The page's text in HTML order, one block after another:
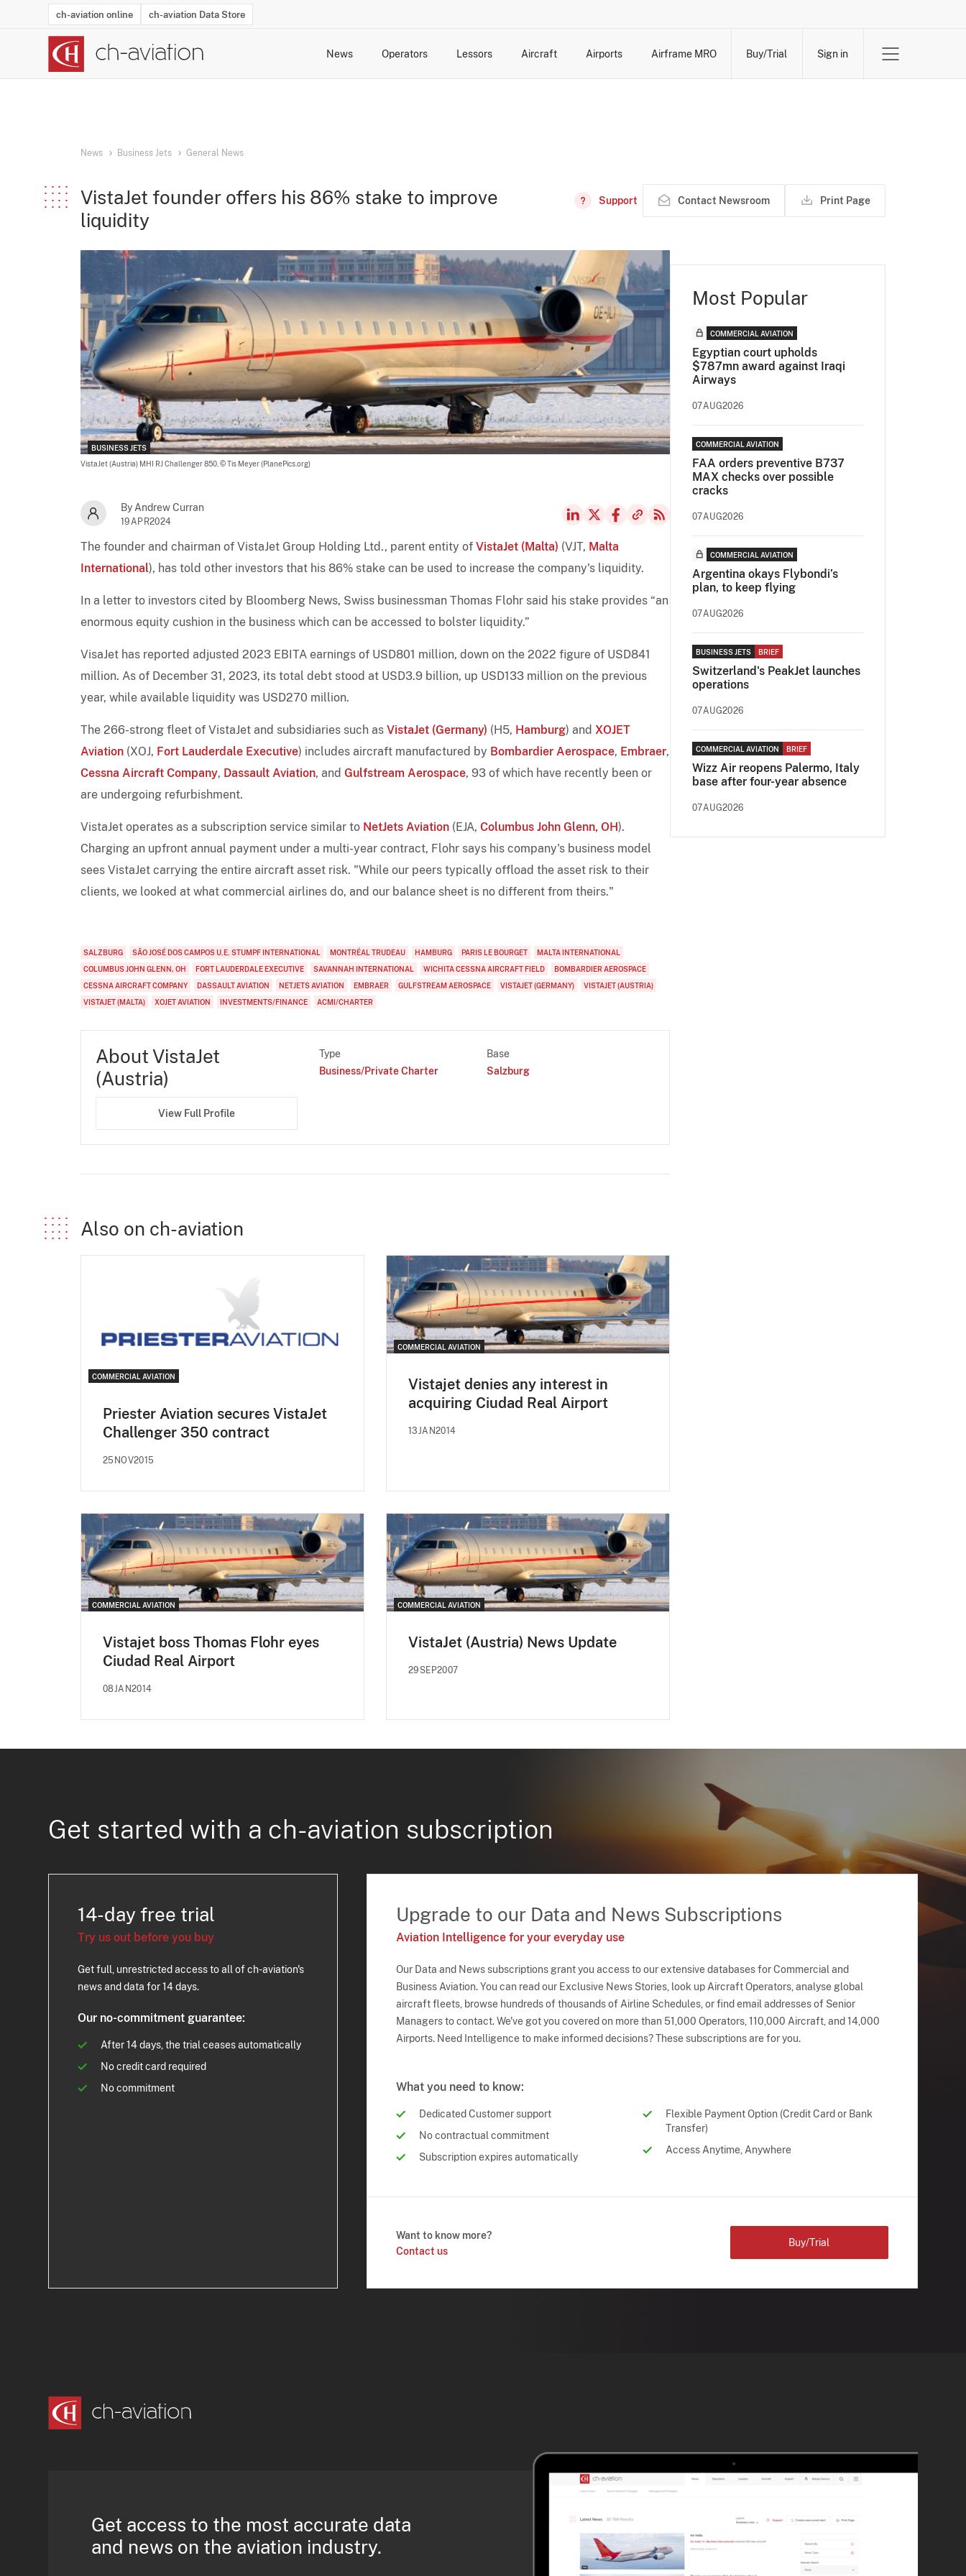
ch-aviation online ch-aviation Data Store
News Operators Lessors Aircraft Airports Airframe MRO Buy/Trial Sign in
News Business Jets General News
VistaJet founder offers his 86% stake to improve
liquidity
Support Contact Newsroom Print Page
BUSINESS JETS
VistaJet (Austria) MHI RJ Challenger 850, © Tis Meyer (PlanePics.org)
By Andrew Curran
19APR2024
The founder and chairman of VistaJet Group Holding Ltd., parent entity of VistaJet (Malta) (VJT, Malta
International), has told other investors that his 86% stake can be used to increase the company's liquidity.
In a letter to investors cited by Bloomberg News, Swiss businessman Thomas Flohr said his stake provides “an
enormous equity cushion in the business which can be accessed to bolster liquidity.”
VisaJet has reported adjusted 2023 EBITA earnings of USD801 million, down on the 2022 figure of USD841
million. As of December 31, 2023, its total debt stood at USD3.9 billion, up USD133 million on the previous
year, while available liquidity was USD270 million.
The 266-strong fleet of VistaJet and subsidiaries such as VistaJet (Germany) (H5, Hamburg) and XOJET
Aviation (XOJ, Fort Lauderdale Executive) includes aircraft manufactured by Bombardier Aerospace, Embraer,
Cessna Aircraft Company, Dassault Aviation, and Gulfstream Aerospace, 93 of which have recently been or
are undergoing refurbishment.
VistaJet operates as a subscription service similar to NetJets Aviation (EJA, Columbus John Glenn, OH).
Charging an upfront annual payment under a multi-year contract, Flohr says his company's business model
sees VistaJet carrying the entire aircraft asset risk. "While our peers typically offload the asset risk to their
clients, we looked at what commercial airlines do, and our balance sheet is no different from theirs."
SALZBURG SÃO JOSÉ DOS CAMPOS U.E. STUMPF INTERNATIONAL MONTRÉAL TRUDEAU HAMBURG PARIS LE BOURGET
MALTA INTERNATIONAL
COLUMBUS JOHN GLENN, OH
FORT LAUDERDALE EXECUTIVE SAVANNAH INTERNATIONAL WICHITA CESSNA AIRCRAFT FIELD
BOMBARDIER AEROSPACE
CESSNA AIRCRAFT COMPANY
DASSAULT AVIATION NETJETS AVIATION EMBRAER GULFSTREAM AEROSPACE VISTAJET (GERMANY)
VISTAJET (AUSTRIA)
VISTAJET (MALTA)
XOJET AVIATION INVESTMENTS/FINANCE ACMI/CHARTER
About VistaJet
(Austria)
View Full Profile
Type
Business/Private Charter
Base
Salzburg
Also on ch-aviation
COMMERCIAL AVIATION
Priester Aviation secures VistaJet
Challenger 350 contract
25NOV2015
COMMERCIAL AVIATION
Vistajet denies any interest in
acquiring Ciudad Real Airport
13JAN2014
COMMERCIAL AVIATION
Vistajet boss Thomas Flohr eyes
Ciudad Real Airport
08JAN2014
COMMERCIAL AVIATION
VistaJet (Austria) News Update
29SEP2007
Most Popular
COMMERCIAL AVIATION
Egyptian court upholds
$787mn award against Iraqi
Airways
07AUG2026
COMMERCIAL AVIATION
FAA orders preventive B737
MAX checks over possible
cracks
07AUG2026
COMMERCIAL AVIATION
Argentina okays Flybondi’s
plan, to keep flying
07AUG2026
BUSINESS JETS BRIEF
Switzerland's PeakJet launches
operations
07AUG2026
COMMERCIAL AVIATION BRIEF
Wizz Air reopens Palermo, Italy
base after four-year absence
07AUG2026
Get started with a ch-aviation subscription
14-day free trial
Try us out before you buy
Get full, unrestricted access to all of ch-aviation's
news and data for 14 days.
Our no-commitment guarantee:
After 14 days, the trial ceases automatically
No credit card required
No commitment
Upgrade to our Data and News Subscriptions
Aviation Intelligence for your everyday use
Our Data and News subscriptions grant you access to our extensive databases for Commercial and
Business Aviation. You can read our Exclusive News Stories, look up Aircraft Operators, analyse global
aircraft fleets, browse hundreds of thousands of Airline Schedules, or find email addresses of Senior
Managers to contact. We've got you covered on more than 51,000 Operators, 110,000 Aircraft, and 14,000
Airports. Need Intelligence to make informed decisions? These subscriptions are for you.
What you need to know:
Dedicated Customer support
No contractual commitment
Subscription expires automatically
Flexible Payment Option (Credit Card or Bank
Transfer)
Access Anytime, Anywhere
Want to know more?
Contact us
Buy/Trial
Get access to the most accurate data
and news on the aviation industry.